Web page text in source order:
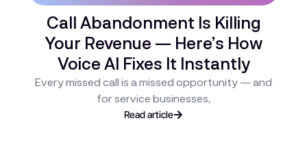
Call Abandonment Is Killing
Your Revenue — Here’s How
Voice AI Fixes It Instantly
Every missed call is a missed opportunity — and
for service businesses,
Read article